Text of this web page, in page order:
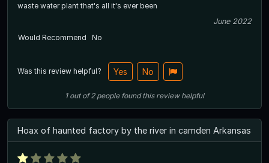
waste water plant that's all it's ever been
June 2022
Would Recommend
No
Was this review helpful? Yes No
1out of2 people found this review helpful
Hoax of haunted factory by the river in camden Arkansas